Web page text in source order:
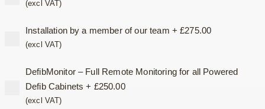
(excl VAT)
Installation by a member of our team +£275.00
(excl VAT)
DefibMonitor – Full Remote Monitoring for all Powered
Defib Cabinets + £250.00
(excl VAT)